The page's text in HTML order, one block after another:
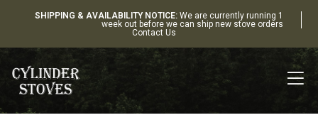
SHIPPING & AVAILABILITY NOTICE: We are currently running 1
week out before we can ship new stove orders
Contact Us